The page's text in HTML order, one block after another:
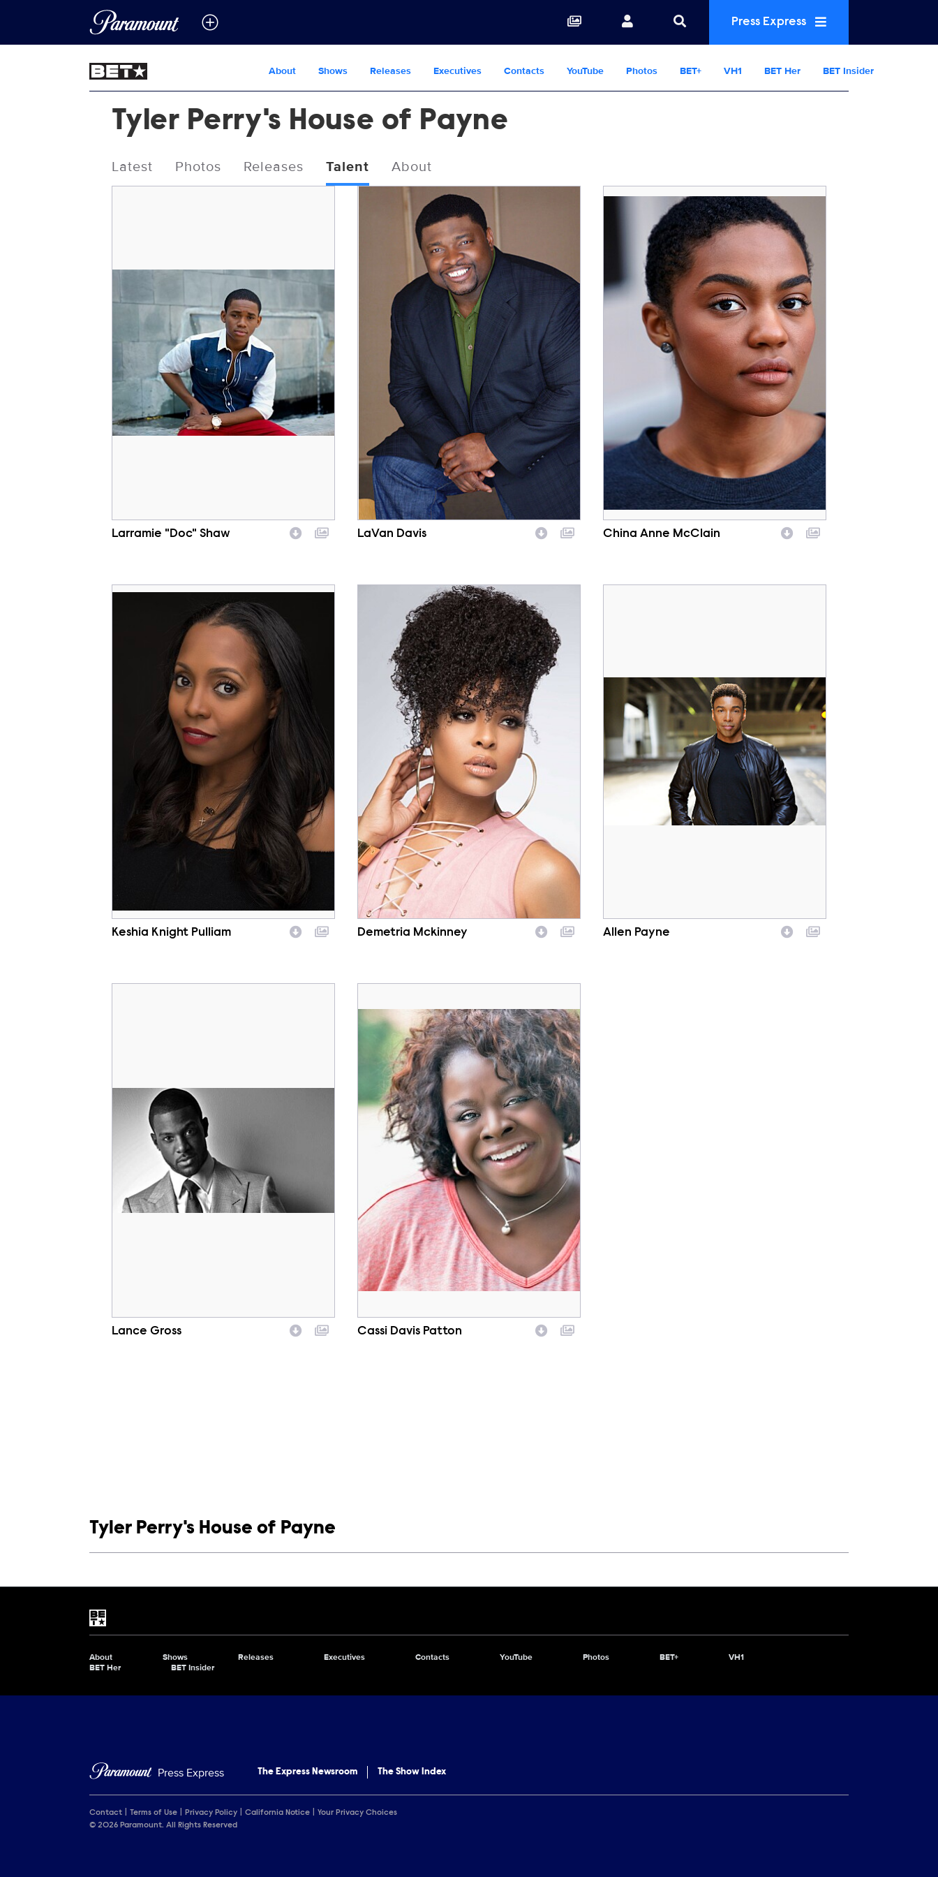
Press Express
About Shows Releases Executives Contacts YouTube Photos BET+ VH1 BET Her BET Insider
Tyler Perry's House of Payne
Latest Photos Releases Talent About
Larramie "Doc" Shaw LaVan Davis China Anne McClain
Keshia Knight Pulliam Demetria Mckinney Allen Payne
Lance Gross Cassi Davis Patton
Tyler Perry's House of Payne
Brand links
BET
Brand pages
About Shows Releases Executives Contacts YouTube Photos BET+
VH1
BET Her
BET Insider
Press Express The Express Newsroom The Show Index
Contact Terms of Use Privacy Policy California Notice
Your Privacy Choices
© 2026 Paramount. All Rights Reserved